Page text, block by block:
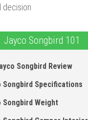
decision
Jayco Songbird 101
Songbird Review
Songbird Specifications
Songbird Weight